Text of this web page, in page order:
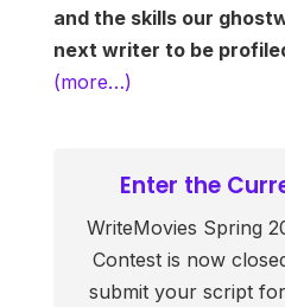
and the skills our
next writer to be
(more…)
Enter the
WriteMovies Spring
Contest is now
submit your script